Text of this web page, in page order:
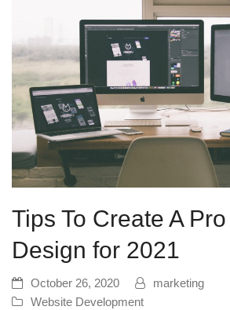
Tips To Create A
Design for 2021
October 26, 2020
marketing
Website Development